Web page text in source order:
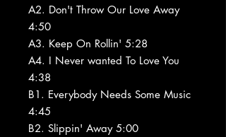
A2. Don't Throw Our Love Away
4:50
A3. Keep On Rollin' 5:28
A4. I Never wanted To Love You
4:38
B1. Everybody Needs Some Music
4:45
B2. Slippin' Away 5:00